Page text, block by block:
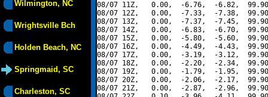
Wilmington, NC
Wrightsville Bch
Holden Beach, NC
Springmaid, SC
Charleston, SC
08/07 11Z,   0.00,  -6.76,  -6.82,
08/07 12Z,   0.00,  -7.33,  -7.38,
08/07 13Z,   0.00,  -7.37,  -7.45,
08/07 14Z,   0.00,  -6.83,  -6.70,
08/07 15Z,   0.00,  -5.80,  -5.60,
08/07 16Z,   0.00,  -4.49,  -4.43,
08/07 17Z,   0.00,  -3.19,  -3.12,
08/07 18Z,   0.00,  -2.20,  -2.34,
08/07 19Z,   0.00,  -1.79,  -1.95,
08/07 20Z,   0.00,  -2.06,  -2.17,
08/07 21Z,   0.00,  -2.87,  -2.96,